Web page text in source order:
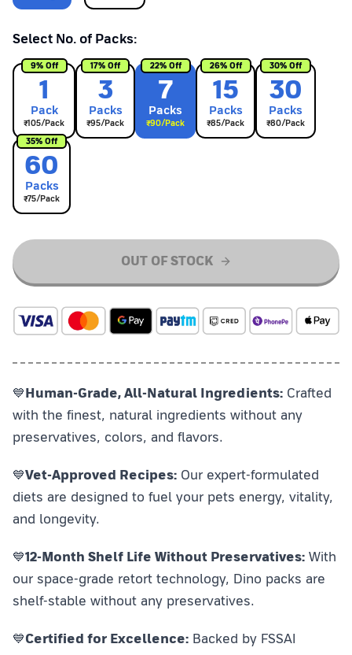
Select No. of Packs:
1
Pack
₹105/Pack
9% Off
3
Packs
₹95/Pack
17% Off
7
Packs
₹90/Pack
22% Off
15
Packs
₹85/Pack
26% Off
30
Packs
₹80/Pack
30% Off
60
Packs
₹75/Pack
35% Off
OUT OF STOCK
💙Human-Grade, All-Natural Ingredients: Crafted
with the finest, natural ingredients without any
preservatives, colors, and flavors.
💙Vet-Approved Recipes: Our expert-formulated
diets are designed to fuel your pets energy, vitality,
and longevity.
💙12-Month Shelf Life Without Preservatives: With
our space-grade retort technology, Dino packs are
shelf-stable without any preservatives.
💙Certified for Excellence: Backed by FSSAI